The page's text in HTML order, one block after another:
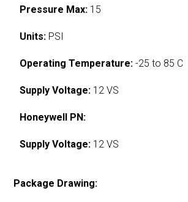
Pressure Max: 15
Units: PSI
Operating Temperature: -25 to 85 C
Supply Voltage: 12 VS
Honeywell PN:
Supply Voltage: 12 VS
Package Drawing: